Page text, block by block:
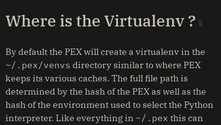
Where is the Virtualenv ?
By default the PEX will create a virtualenv in the
~/.pex/venvs directory similar to where PEX
keeps its various caches. The full file path is
determined by the hash of the PEX as well as the
hash of the environment used to select the Python
interpreter. Like everything in ~/.pex this can